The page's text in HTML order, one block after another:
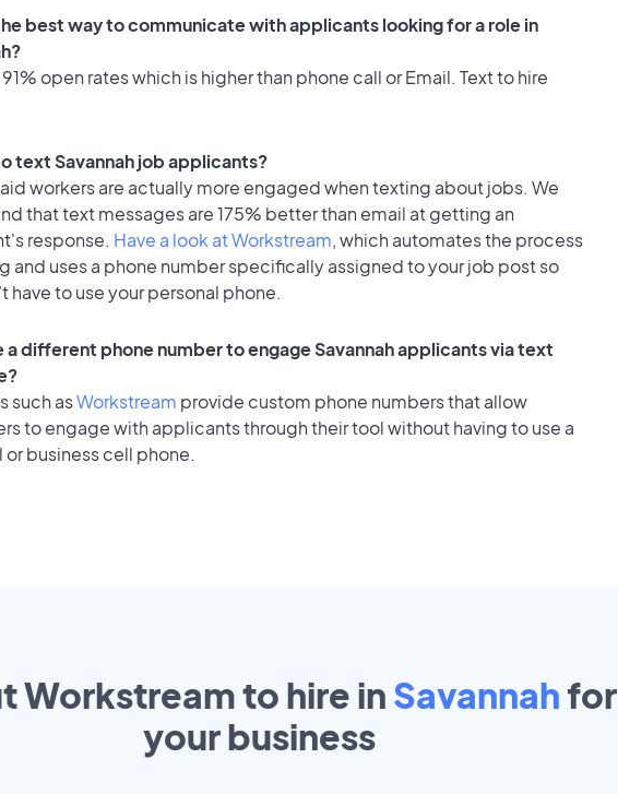
best way to communicate with applicants looking for a role in
91% open rates which is higher than phone call or Email. Text to hire
text Savannah job applicants?
workers are actually more engaged when texting about jobs. We
that text messages are 175% better than email at getting an
response. Have a look at Workstream, which automates the process
and uses a phone number specifically assigned to your job post so
have to use your personal phone.
a different phone number to engage Savannah applicants via text
such asWorkstream provide custom phone numbers that allow
to engage with applicants through their tool without having to use a
or business cell phone.
Workstream to hire inSavannah for
yourbusiness